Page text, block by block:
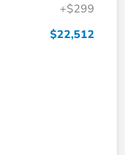
+$299
$22,512